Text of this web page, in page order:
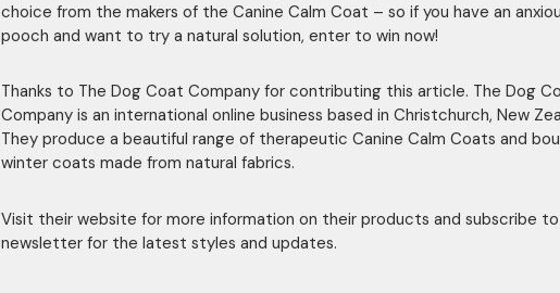
choice from the makers of the Canine Calm Coat – so if you have an
pooch and want to try a natural solution, enter to win now!
Thanks to The Dog Coat Company for contributing this article. The Dog
Company is an international online business based in Christchurch, New
They produce a beautiful range of therapeutic Canine Calm Coats and
winter coats made from natural fabrics.
Visit their website for more information on their products and subscribe
newsletter for the latest styles and updates.